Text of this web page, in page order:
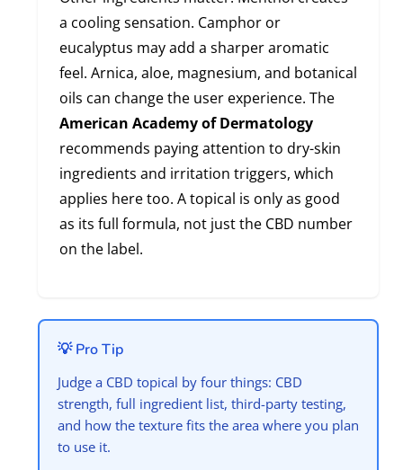
a cooling sensation. Camphor or
eucalyptus may add a sharper aromatic
feel. Arnica, aloe, magnesium, and botanical
oils can change the user experience. The
American Academy of Dermatology
recommends paying attention to dry-skin
ingredients and irritation triggers, which
applies here too. A topical is only as good
as its full formula, not just the CBD number
on the label.
💡 Pro Tip
Judge a CBD topical by four things: CBD
strength, full ingredient list, third-party testing,
and how the texture fits the area where you plan
to use it.